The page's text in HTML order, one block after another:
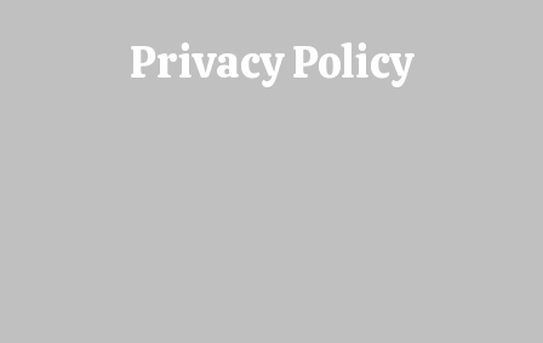
Privacy Policy